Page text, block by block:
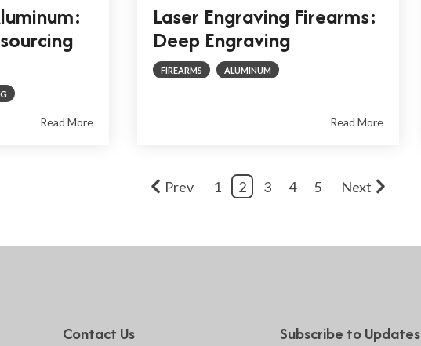
Read More
Laser Engraving Firearms:
Deep Engraving
FIREARMS ALUMINUM
Read More
Prev 1 2 3 4 5 Next
Contact Us Subscribe to Updates